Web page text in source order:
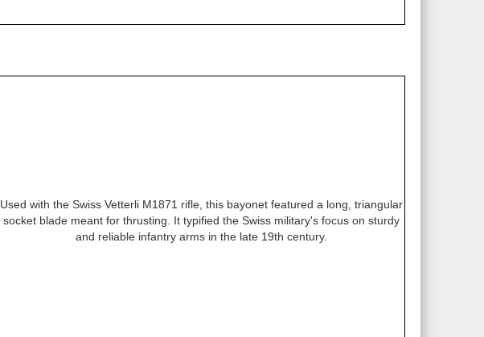
Used with the Swiss Vetterli M1871 rifle, this bayonet featured a long, triangular
socket blade meant for thrusting. It typified the Swiss military's focus on sturdy
and reliable infantry arms in the late 19th century.